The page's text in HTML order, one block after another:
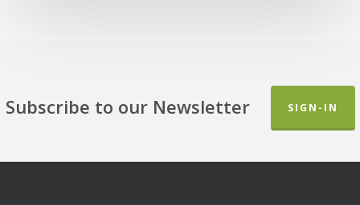
Subscribe to our Newsletter SIGN-IN